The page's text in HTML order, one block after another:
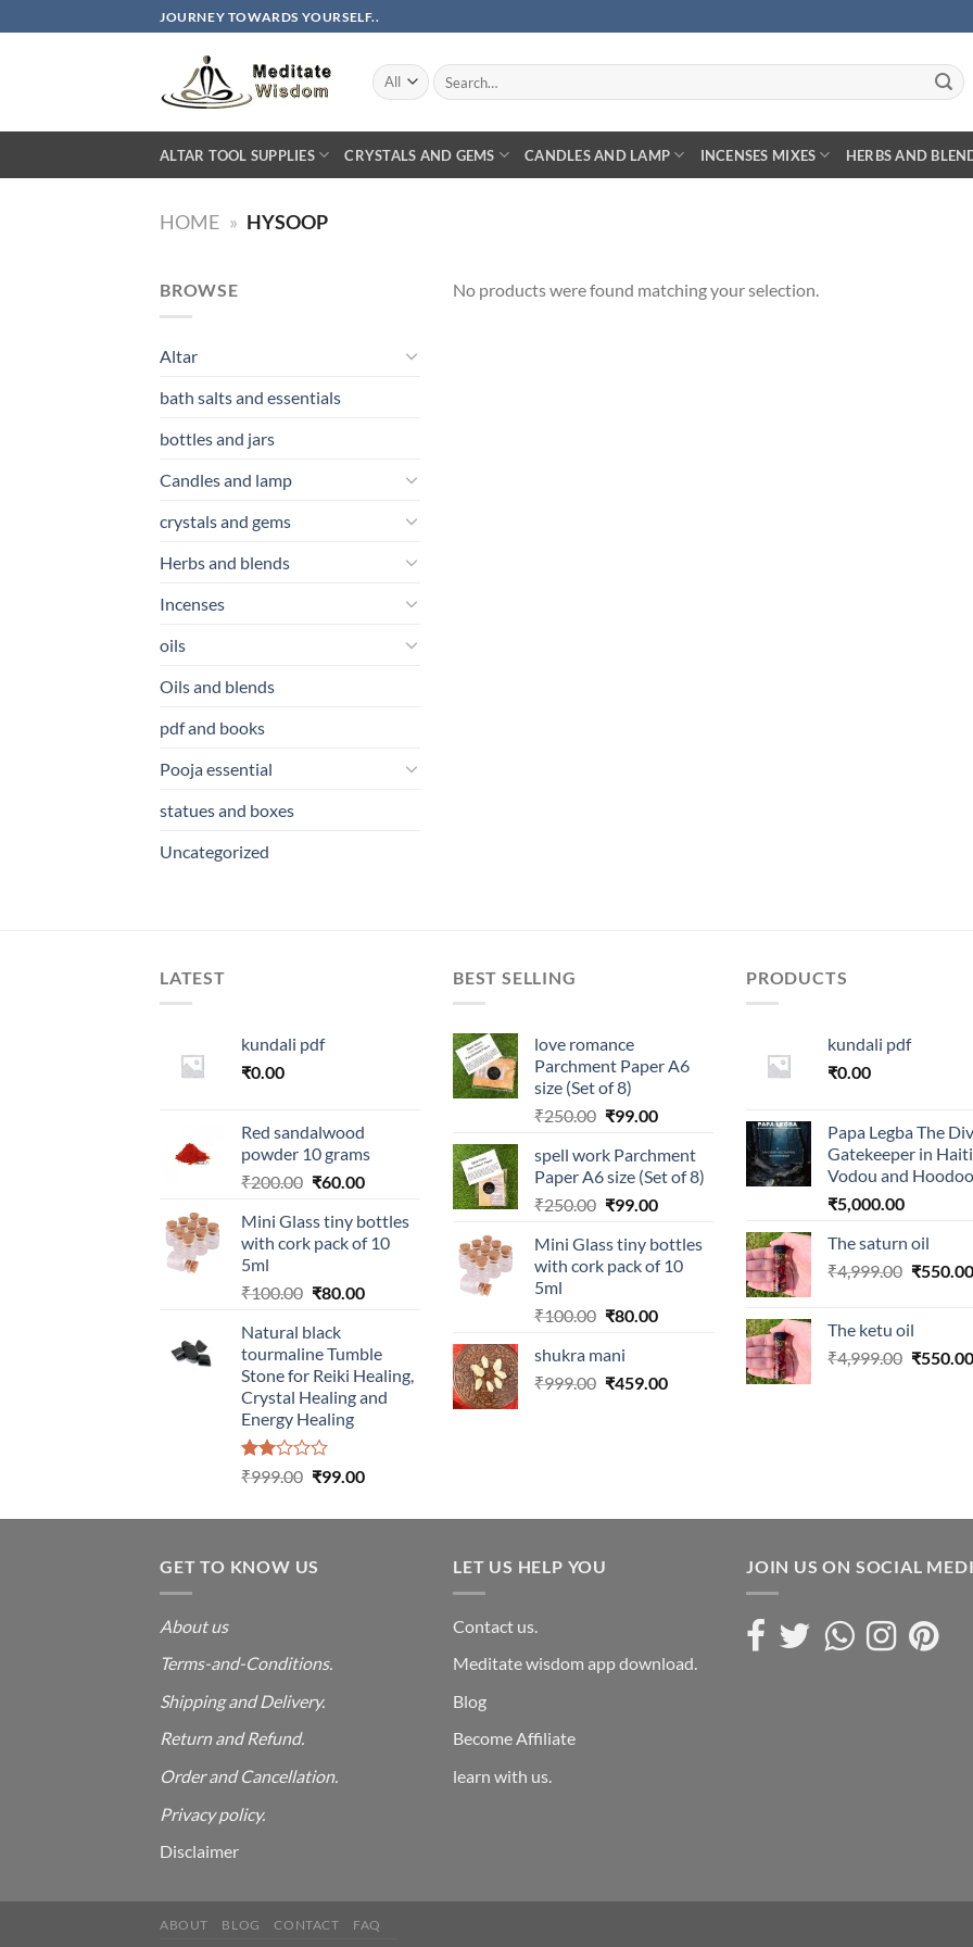
to
JOURNEY TOWARDS YOURSELF..
Search
for:
ALTAR TOOL SUPPLIES CRYSTALS AND GEMS CANDLES AND LAMP INCENSES MIXES HERBS AND
HOME » HYSOOP
BROWSE
Altar
bath salts and essentials
bottles and jars
Candles and lamp
crystals and gems
Herbs and blends
Incenses
oils
Oils and blends
pdf and books
Pooja essential
statues and boxes
Uncategorized
No products were found matching your selection.
LATEST
kundali pdf
₹0.00
Red sandalwood
powder 10 grams
₹200.00 Original
was:
₹200.00.
₹60.00Current
is:
₹60.00.
Mini Glass tiny bottles
with cork pack of 10
5ml
₹100.00 Original
was:
₹100.00.
₹80.00Current
₹80.00.
Natural black
tourmaline Tumble
Stone for Reiki Healing,
Crystal Healing and
Energy Healing
Rated
₹999.00 Original
was:
₹99.00Current
is:
BEST SELLING
love romance
Parchment Paper A6
size (Set of 8)
₹250.00 Original
was:
₹250.00.
₹99.00Current
is:
₹99.00.
spell work Parchment
Paper A6 size (Set of 8)
₹250.00 Original
was:
₹250.00.
₹99.00Current
is:
₹99.00.
Mini Glass tiny bottles
with cork pack of 10
5ml
₹100.00 Original
was:
₹100.00.
₹80.00Current
₹80.00.
shukra mani
₹999.00 Original
₹459.00Current
PRODUCTS
kundali pdf
₹0.00
Papa Legba The
Gatekeeper in
Vodou and Hoodoo
₹5,000.00
The saturn oil
₹4,999.00 Original
₹550.00
The ketu oil
₹4,999.00 Original
₹550.00
GET TO KNOW US
About us
Terms-and-Conditions.
Shipping and Delivery.
Return and Refund.
Order and Cancellation.
Privacy policy.
Disclaimer
LET US HELP YOU
Contact us.
Meditate wisdom app download.
Blog
Become Affiliate
learn with us.
JOIN US ON SOCIAL
ABOUT BLOG CONTACT FAQ